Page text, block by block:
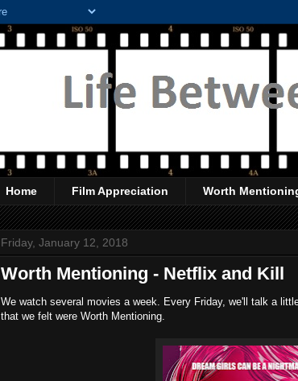
Home Film Appreciation Worth
Friday, January 12, 2018
Worth Mentioning - Netflix and Kill
We watch several movies a week. Every Friday, we'll talk a
that we felt were Worth Mentioning.